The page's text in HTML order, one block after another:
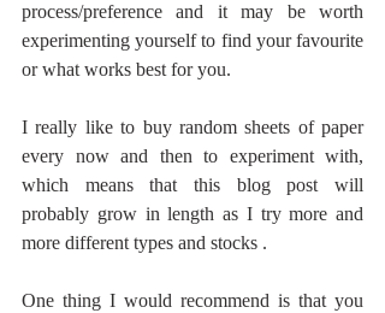
process/preference and it may be worth
experimenting yourself to find your favourite
or what works best for you.
I really like to buy random sheets of paper
every now and then to experiment with,
which means that this blog post will
probably grow in length as I try more and
more different types and stocks .
One thing I would recommend is that you